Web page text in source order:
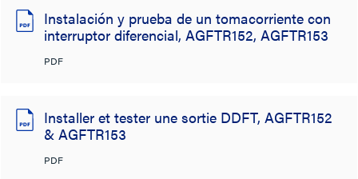
Instalación y prueba de un tomacorriente con
interruptor diferencial, AGFTR152, AGFTR153
PDF
Installer et tester une sortie DDFT, AGFTR152
& AGFTR153
PDF